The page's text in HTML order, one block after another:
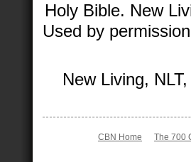
Holy Bible. New
Used by
New Living,
CBN Home The 700